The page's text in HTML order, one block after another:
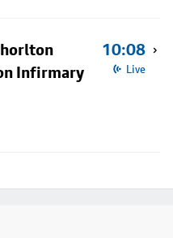
Infirmary
10:08
Live